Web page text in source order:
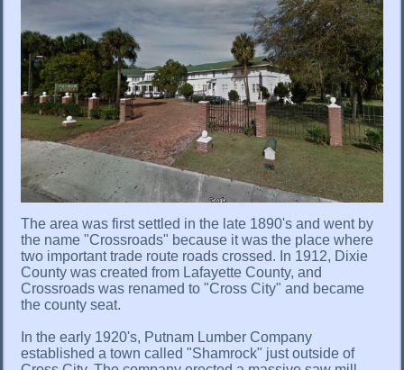
The area was first settled in the late 1890's and went by
the name "Crossroads" because it was the place where
two important trade route roads crossed. In 1912, Dixie
County was created from Lafayette County, and
Crossroads was renamed to "Cross City" and became
the county seat.
In the early 1920's, Putnam Lumber Company
established a town called "Shamrock" just outside of